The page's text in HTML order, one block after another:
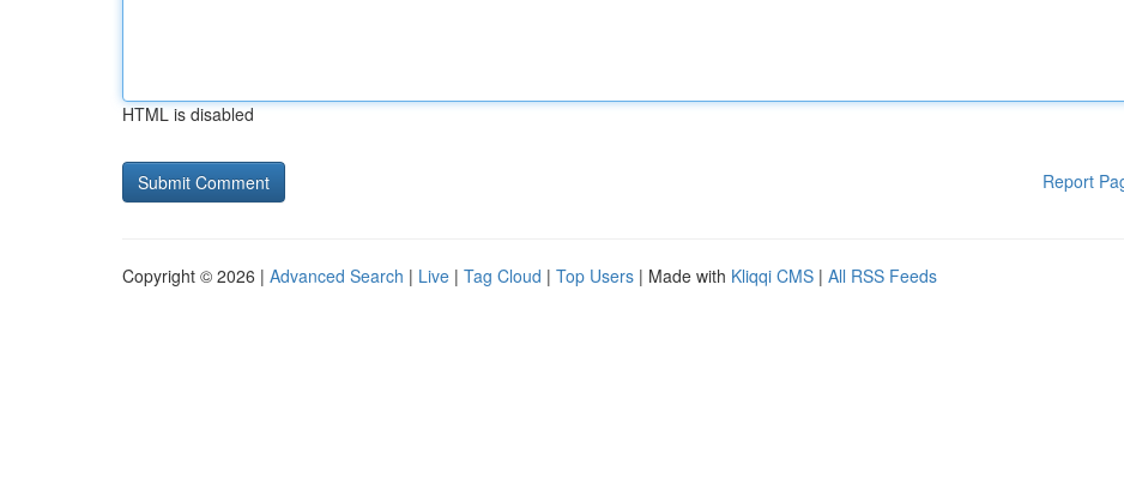
HTML is disabled
Report
Copyright © 2026 | Advanced Search | Live | Tag Cloud | Top Users | Made with Kliqqi CMS | All RSS Feeds